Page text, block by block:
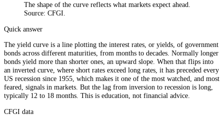
The shape of the curve reflects what markets expect ahead.
Source: CFGI.
Quick answer
The yield curve is a line plotting the interest rates, or yields, of government
bonds across different maturities, from months to decades. Normally longer
bonds yield more than shorter ones, an upward slope. When that flips into
an inverted curve, where short rates exceed long rates, it has preceded every
US recession since 1955, which makes it one of the most watched, and most
feared, signals in markets. But the lag from inversion to recession is long,
typically 12 to 18 months. This is education, not financial advice.
CFGI data